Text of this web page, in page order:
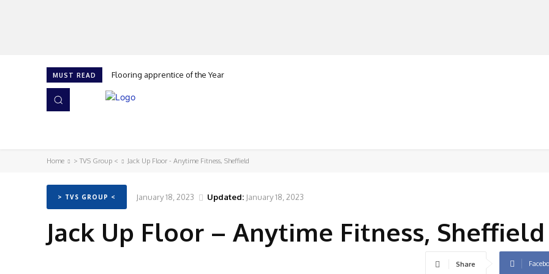
MUST READ Flooring apprentice of the Year
Home > TVS Group < Jack Up Floor - Anytime Fitness, Sheffield
> TVS GROUP < January 18, 2023 Updated: January 18, 2023
Jack Up Floor – Anytime Fitness, Sheffield
Share